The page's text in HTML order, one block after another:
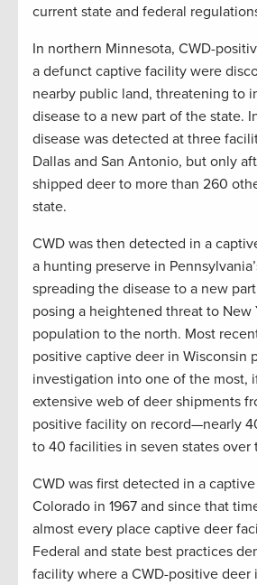
current state and federal
In northern Minnesota, CWD-
a defunct captive facility were
nearby public land, threatening to
disease to a new part of the state.
disease was detected at three
Dallas and San Antonio, but only
shipped deer to more than 260
state.
CWD was then detected in a
a hunting preserve in
spreading the disease to a new
posing a heightened threat to New
population to the north. Most
positive captive deer in Wisconsin
investigation into one of the most,
extensive web of deer shipments
positive facility on record—nearly
to 40 facilities in seven states over
CWD was first detected in a
Colorado in 1967 and since that
almost every place captive deer
Federal and state best practices
facility where a CWD-positive deer